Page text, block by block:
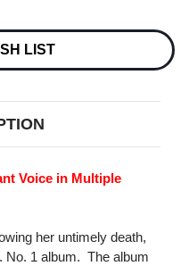
LIST
Voice in Multiple
her untimely death,
No. 1 album. The album